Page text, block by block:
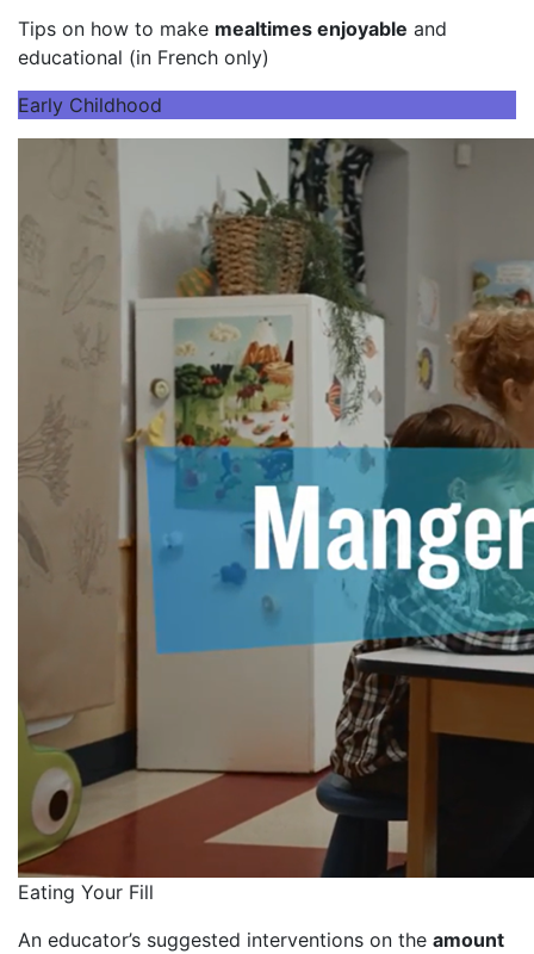
Tips on how to make mealtimes enjoyable and
educational (in French only)
Early Childhood
Eating Your Fill
An educator’s suggested interventions on the amount